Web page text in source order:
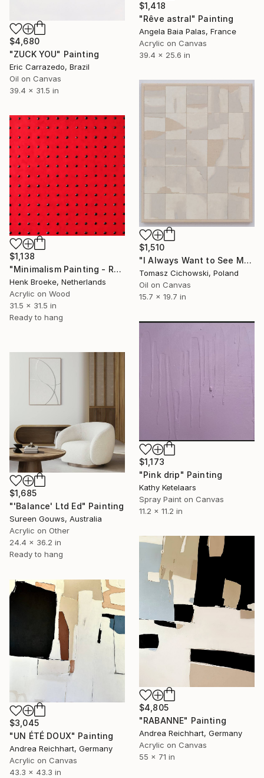
$1,418
"Rêve astral" Painting
Angela Baia Palas, France
Acrylic on Canvas
39.4 x 25.6 in
$4,680
"ZUCK YOU" Painting
Eric Carrazedo, Brazil
Oil on Canvas
39.4 x 31.5 in
$1,510
"I Always Want to See More #21" Painting
Tomasz Cichowski, Poland
Oil on Canvas
15.7 x 19.7 in
$1,138
"Minimalism Painting - Red & black - Wallobject 61" Painting
Henk Broeke, Netherlands
Acrylic on Wood
31.5 x 31.5 in
Ready to hang
$1,173
"Pink drip" Painting
Kathy Ketelaars
Spray Paint on Canvas
11.2 x 11.2 in
$1,685
"'Balance' Ltd Ed" Painting
Sureen Gouws, Australia
Acrylic on Other
24.4 x 36.2 in
Ready to hang
$4,805
"RABANNE" Painting
Andrea Reichhart, Germany
Acrylic on Canvas
55 x 71 in
$3,045
"UN ÉTÉ DOUX" Painting
Andrea Reichhart, Germany
Acrylic on Canvas
43.3 x 43.3 in